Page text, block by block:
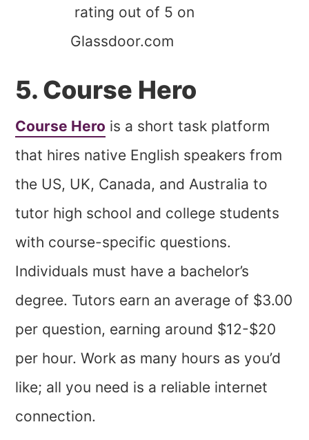
rating out of 5 on
Glassdoor.com
5. Course Hero
Course Hero is a short task platform
that hires native English speakers from
the US, UK, Canada, and Australia to
tutor high school and college students
with course-specific questions.
Individuals must have a bachelor’s
degree. Tutors earn an average of $3.00
per question, earning around $12-$20
per hour. Work as many hours as you’d
like; all you need is a reliable internet
connection.